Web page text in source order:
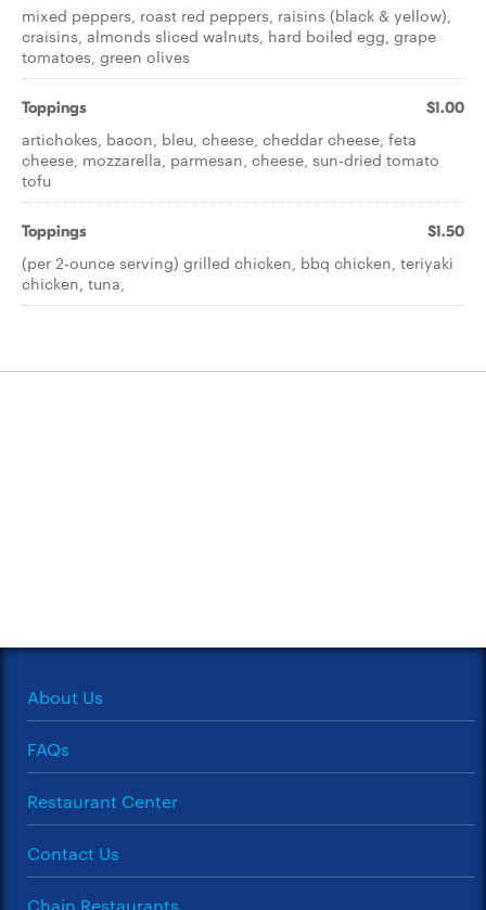
mixed peppers, roast red peppers, raisins (black & yellow),
craisins, almonds sliced walnuts, hard boiled egg, grape
tomatoes, green olives
Toppings $1.00
artichokes, bacon, bleu, cheese, cheddar cheese, feta
cheese, mozzarella, parmesan, cheese, sun-dried tomato
tofu
Toppings $1.50
(per 2-ounce serving) grilled chicken, bbq chicken, teriyaki
chicken, tuna,
About Us
FAQs
Restaurant Center
Contact Us
Chain Restaurants